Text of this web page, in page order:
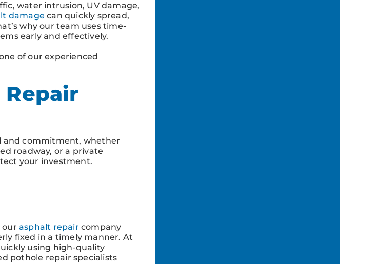
water intrusion, UV damage,
damage can quickly spread,
why our team uses time-
early and effectively.
of our experienced
and commitment, whether
roadway, or a private
your investment.
ourasphalt repair company
fixed in a timely manner. At
using high-quality
pothole repair specialists